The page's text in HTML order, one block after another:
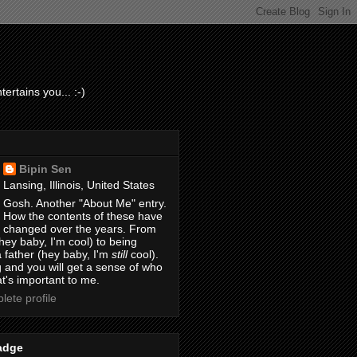
you... :-)
Bipin Sen
Lansing, Illinois, United States
Gosh. Another "About Me" entry.
How the contents of these have
changed over the years. From
baby, I'm cool) to being
father (hey baby, I'm stillcool).
and you will get a sense of who
important to me.
profile